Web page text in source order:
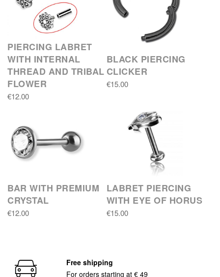
PIERCING LABRET
WITH INTERNAL
THREAD AND TRIBAL
FLOWER
€12.00
BLACK PIERCING
CLICKER
€15.00
BAR WITH PREMIUM
CRYSTAL
€12.00
LABRET PIERCING
WITH EYE OF HORUS
€15.00
Free shipping
For orders starting at € 49